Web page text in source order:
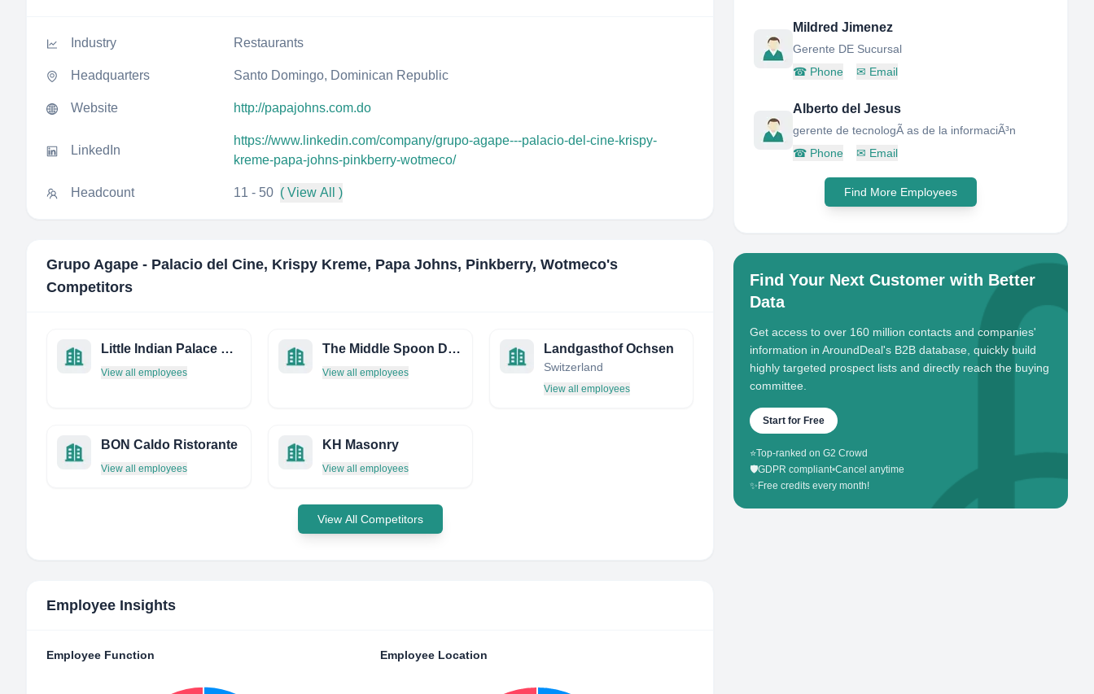
Industry Restaurants
Headquarters Santo Domingo, Dominican Republic
Website http://papajohns.com.do
LinkedIn
https://www.linkedin.com/company/grupo-agape---palacio-del-cine-krispy-
kreme-papa-johns-pinkberry-wotmeco/
Headcount 11 - 50 ( View All )
Grupo Agape - Palacio del Cine, Krispy Kreme, Papa Johns, Pinkberry, Wotmeco's
Competitors
Little Indian Palace Restaurant
View all employees
The Middle Spoon Desserterie & Bar
View all employees
Landgasthof Ochsen
Switzerland
View all employees
BON Caldo Ristorante
View all employees
KH Masonry
View all employees
View All Competitors
Employee Insights
Employee Function Employee Location
Mildred Jimenez
Gerente DE Sucursal
☎ Phone ✉ Email
Alberto del Jesus
gerente de tecnologÃ as de la informaciÃ³n
☎ Phone ✉ Email
Find More Employees
Find Your Next Customer with Better
Data
Get access to over 160 million contacts and companies'
information in AroundDeal's B2B database, quickly build
highly targeted prospect lists and directly reach the buying
committee.
Start for Free
⭐Top-ranked on G2 Crowd
🛡️GDPR compliant•Cancel anytime
✨ Free credits every month!